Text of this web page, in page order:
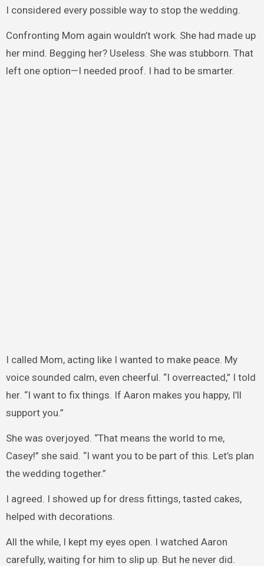
I considered every possible way to stop the wedding.
Confronting Mom again wouldn’t work. She had made up
her mind. Begging her? Useless. She was stubborn. That
left one option—I needed proof. I had to be smarter.
I called Mom, acting like I wanted to make peace. My
voice sounded calm, even cheerful. “I overreacted,” I told
her. “I want to fix things. If Aaron makes you happy, I’ll
support you.”
She was overjoyed. “That means the world to me,
Casey!” she said. “I want you to be part of this. Let’s plan
the wedding together.”
I agreed. I showed up for dress fittings, tasted cakes,
helped with decorations.
All the while, I kept my eyes open. I watched Aaron
carefully, waiting for him to slip up. But he never did.